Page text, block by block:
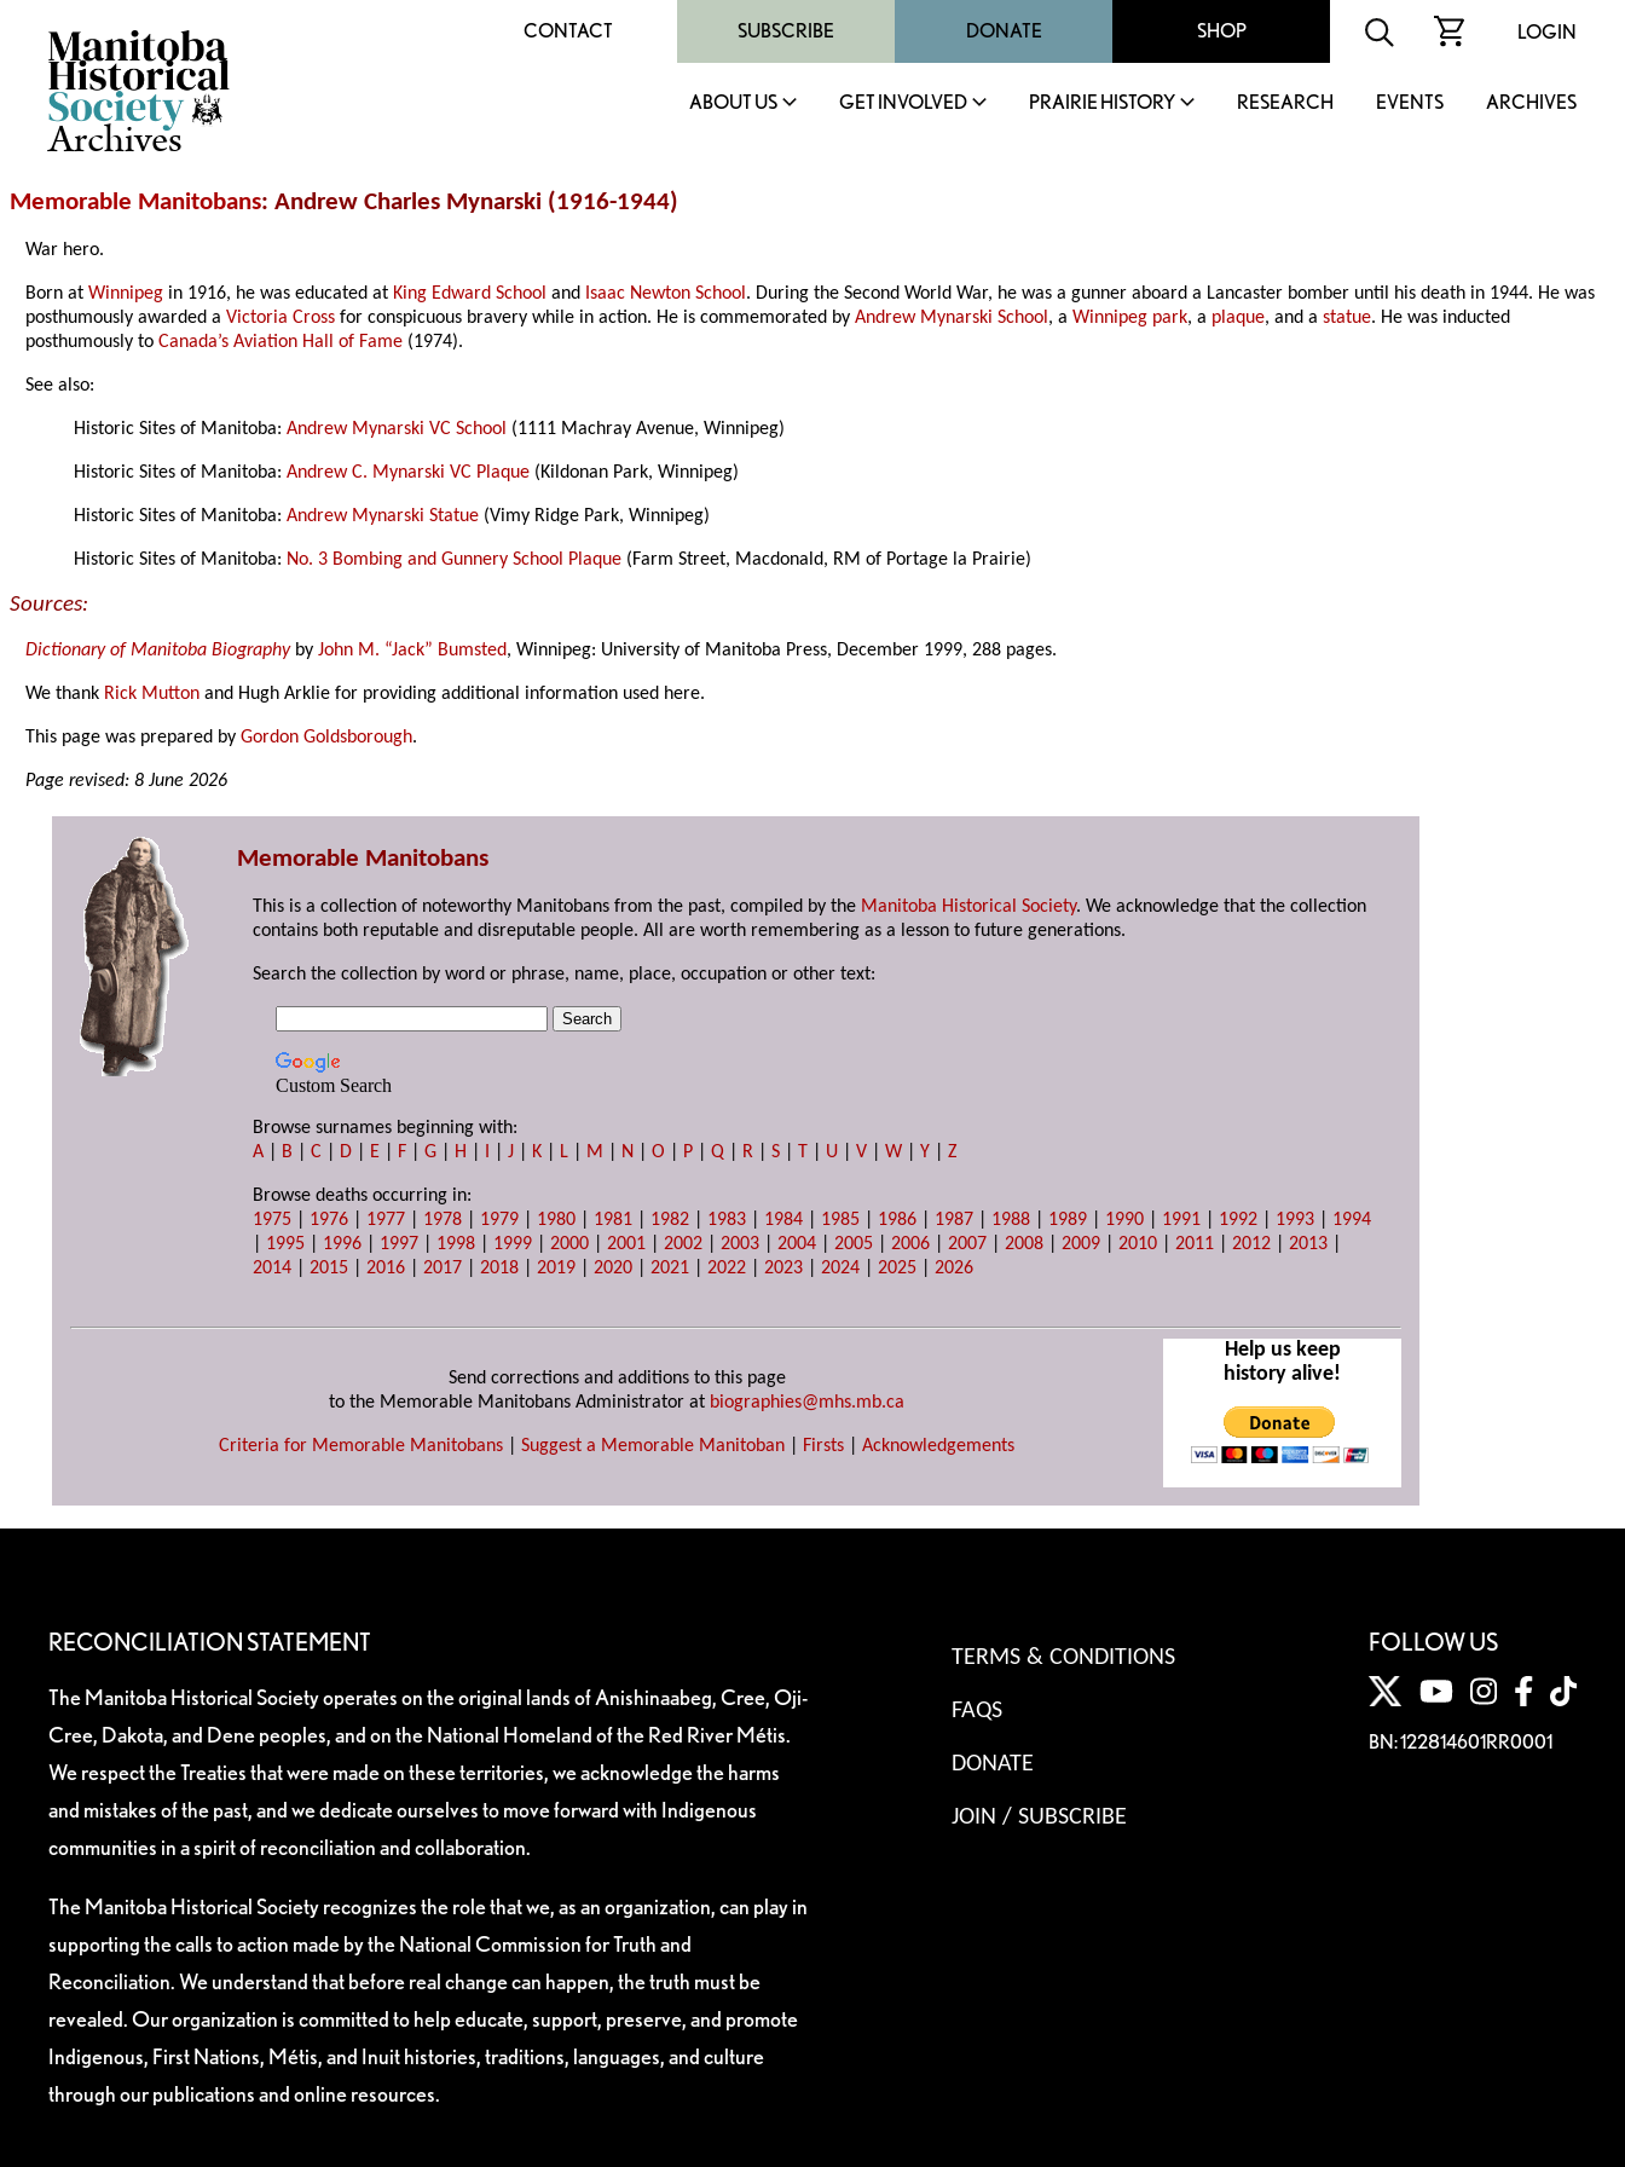
Archives
CONTACT SUBSCRIBE DONATE SHOP LOGIN
ABOUT US GET INVOLVED PRAIRIE HISTORY RESEARCH EVENTS ARCHIVES
Memorable Manitobans: Andrew Charles Mynarski (1916-1944)
War hero.
Born atWinnipeg in 1916, he was educated at King Edward School and Isaac Newton School. During the Second World War, he was a gunner aboard a Lancaster bomber until his death in 1944. He was
posthumously awarded aVictoria Cross for conspicuous bravery while in action. He is commemorated byAndrew Mynarski School, aWinnipeg park, a plaque, and astatue. He was inducted
posthumously toCanada’s Aviation Hall of Fame (1974).
See also:
Historic Sites of Manitoba:Andrew Mynarski VC School (1111 Machray Avenue, Winnipeg)
Historic Sites of Manitoba:Andrew C. Mynarski VC Plaque (Kildonan Park, Winnipeg)
Historic Sites of Manitoba:Andrew Mynarski Statue (Vimy Ridge Park, Winnipeg)
Historic Sites of Manitoba: No. 3 Bombing and Gunnery School Plaque (Farm Street, Macdonald, RM of Portage la Prairie)
Sources:
Dictionary of Manitoba BiographybyJohn M. “Jack” Bumsted, Winnipeg: University of Manitoba Press, December 1999, 288 pages.
We thank Rick Mutton and Hugh Arklie for providing additional information used here.
This page was prepared byGordon Goldsborough.
Page revised: 8 June 2026
Memorable Manitobans
This is a collection of noteworthy Manitobans from the past, compiled by the Manitoba Historical Society. We acknowledge that the collection
contains both reputable and disreputable people. All are worth remembering as a lesson to future generations.
Search the collection by word or phrase, name, place, occupation or other text:
Custom Search
Browse surnames beginning with:
A
B |C D E F |G H I |J K L M N |O P |Q R |S T U |V |W |Y |Z
Browse deaths occurring in:
1975
1976 1977 1978 1979 1980 1981 1982 1983 1984 1985 1986 1987 1988 1989 1990 1991 1992 1993
1994
1995 1996 1997 1998 1999 |2000 |2001 |2002 |2003 |2004 |2005 |2006 |2007 |2008 |2009 |2010 |2011 |2012 |2013
2014 |2015 |2016 |2017 |2018 |2019 |2020 |2021 |2022 |2023 |2024 |2025 |2026
Send corrections and additions to this page
to the Memorable Manitobans Administrator at biographies@mhs.mb.ca
Criteria for Memorable Manitobans Suggest a Memorable Manitoban Firsts Acknowledgements
Help us keep
history alive!
RECONCILIATION STATEMENT
The Manitoba Historical Society operates on the original lands of Anishinaabeg, Cree, Oji-
Cree, Dakota, and Dene peoples, and on the National Homeland of the Red River Métis.
We respect the Treaties that were made on these territories, we acknowledge the harms
and mistakes of the past, and we dedicate ourselves to move forward with Indigenous
communities in a spirit of reconciliation and collaboration.
The Manitoba Historical Society recognizes the role that we, as an organization, can play in
supporting the calls to action made by the National Commission for Truth and
Reconciliation. We understand that before real change can happen, the truth must be
revealed. Our organization is committed to help educate, support, preserve, and promote
Indigenous, First Nations, Métis, and Inuit histories, traditions, languages, and culture
through our publications and online resources.
TERMS & CONDITIONS
FAQS
DONATE
JOIN / SUBSCRIBE
FOLLOW US
BN: 122814601RR0001